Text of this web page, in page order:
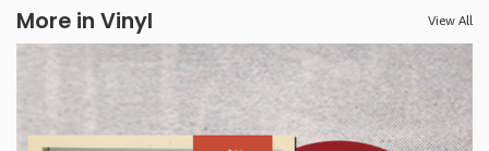
More in Vinyl View All